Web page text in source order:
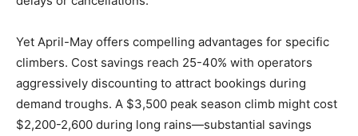
Yet April-May offers compelling advantages for specific
climbers. Cost savings reach 25-40% with operators
aggressively discounting to attract bookings during
demand troughs. A $3,500 peak season climb might cost
$2,200-2,600 during long rains—substantial savings